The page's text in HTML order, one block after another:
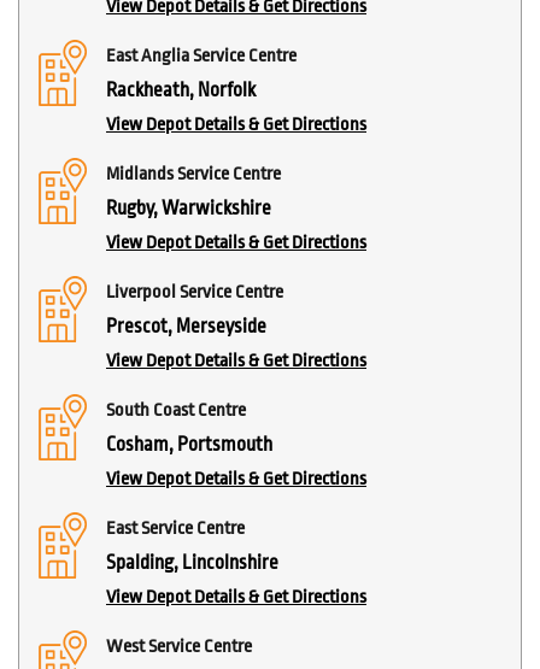
View Depot Details & Get Directions
East Anglia Service Centre
Rackheath, Norfolk
View Depot Details & Get Directions
Midlands Service Centre
Rugby, Warwickshire
View Depot Details & Get Directions
Liverpool Service Centre
Prescot, Merseyside
View Depot Details & Get Directions
South Coast Centre
Cosham, Portsmouth
View Depot Details & Get Directions
East Service Centre
Spalding, Lincolnshire
View Depot Details & Get Directions
West Service Centre